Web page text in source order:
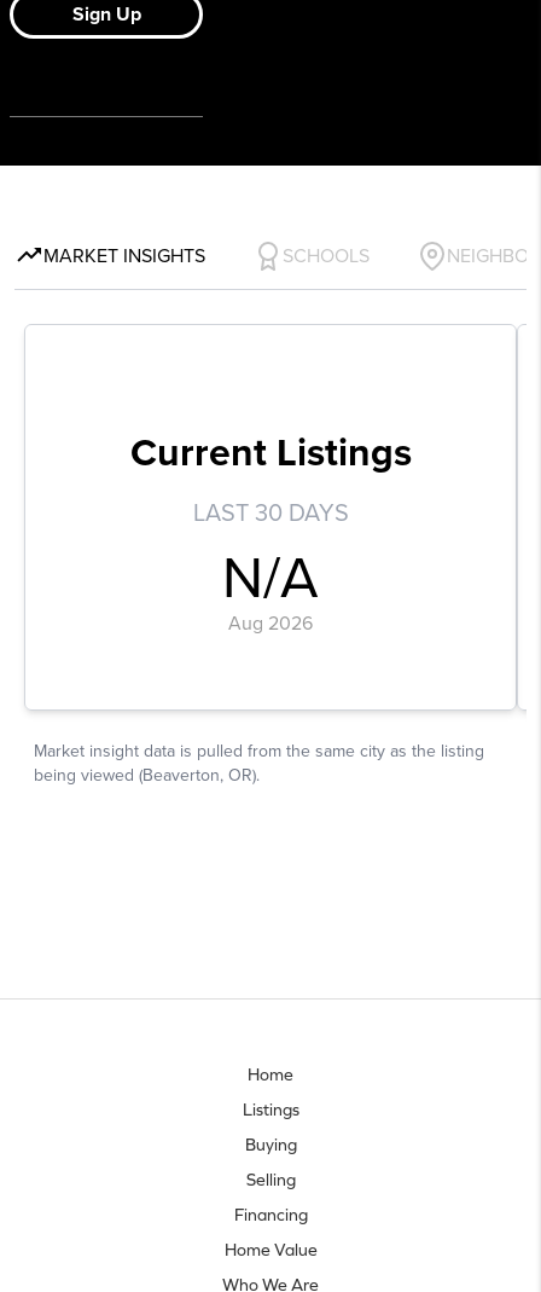
Home
Listings
Buying
Selling
Financing
Home Value
Who We Are